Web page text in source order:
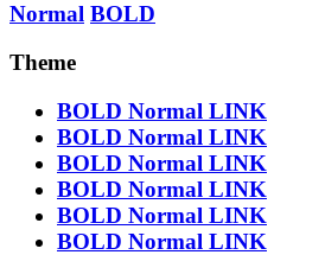
Normal BOLD
Theme
BOLD Normal LINK
BOLD Normal LINK
BOLD Normal LINK
BOLD Normal LINK
BOLD Normal LINK
BOLD Normal LINK